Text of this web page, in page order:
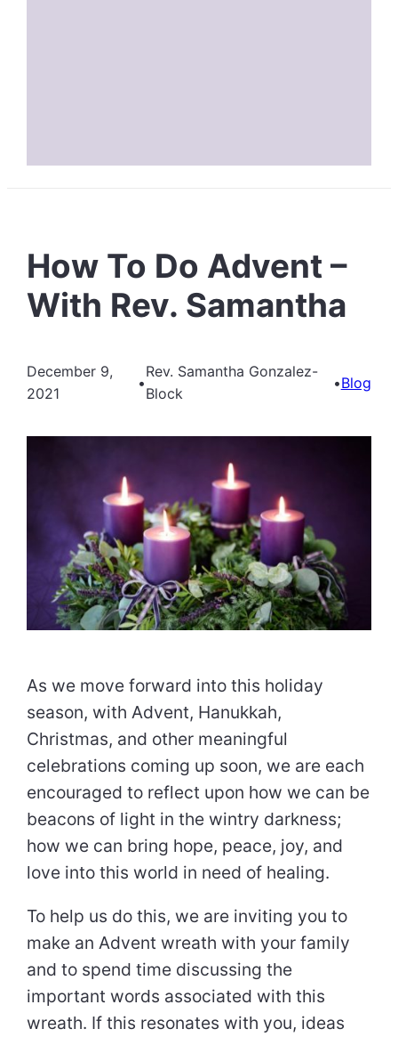
How To Do Advent –
With Rev. Samantha
December 9,
2021
•
Rev. Samantha Gonzalez-
Block
•Blog
As we move forward into this holiday
season, with Advent, Hanukkah,
Christmas, and other meaningful
celebrations coming up soon, we are each
encouraged to reflect upon how we can be
beacons of light in the wintry darkness;
how we can bring hope, peace, joy, and
love into this world in need of healing.
To help us do this, we are inviting you to
make an Advent wreath with your family
and to spend time discussing the
important words associated with this
wreath. If this resonates with you, ideas